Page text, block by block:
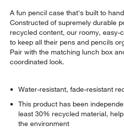
A fun pencil case that's built to
Constructed of supremely durable
recycled content, our roomy, easy-
to keep all their pens and pencils
Pair with the matching lunch box
coordinated look.
Water-resistant, fade-resistant
This product has been
least 30% recycled material,
the environment